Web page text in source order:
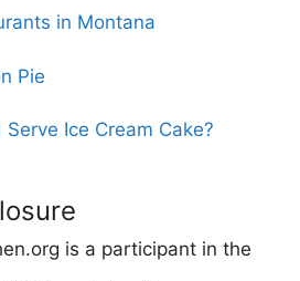
in Montana
Pie
Ice Cream Cake?
is a participant in the